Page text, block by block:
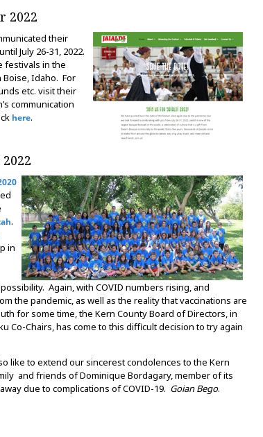
2022
their
July 26-31, 2022.
festivals in the
Idaho. For
etc. visit their
communication
here.
.
in
Again, with COVID numbers rising, and
the pandemic, as well as the reality that vaccinations are
for some time, the Kern County Board of Directors, in
Co-Chairs, has come to this difficult decision to try again
like to extend our sincerest condolences to the Kern
and friends of Dominique Bordagary, member of its
due to complications of COVID-19. Goian Bego.